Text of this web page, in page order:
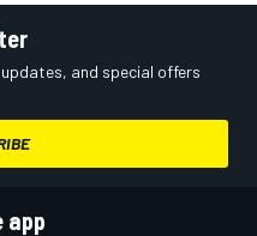
and special offers
app